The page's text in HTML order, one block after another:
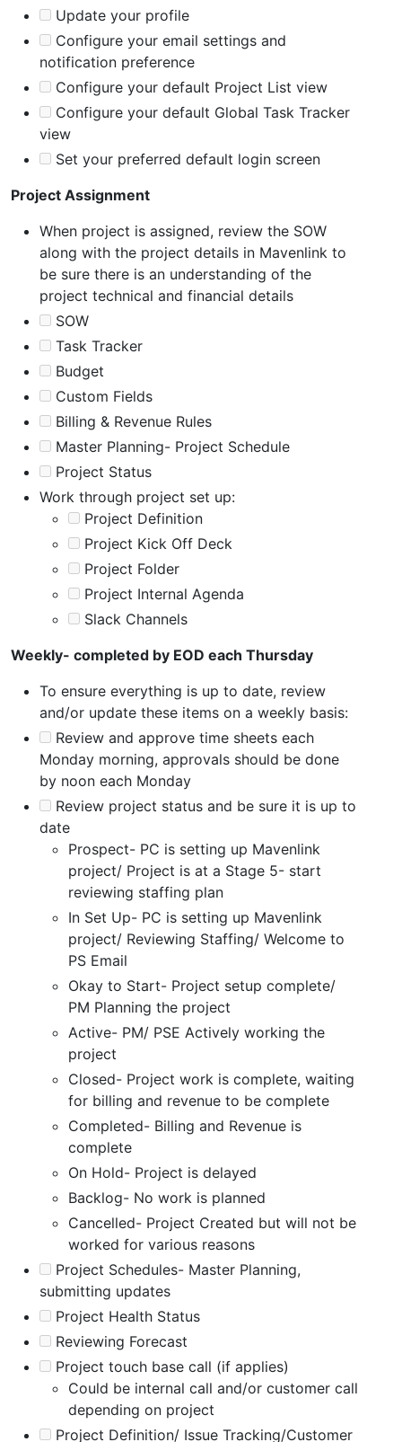
Update your profile
Configure your email settings and
notification preference
Configure your default Project List view
Configure your default Global Task Tracker
view
Set your preferred default login screen
Project Assignment
When project is assigned, review the SOW
along with the project details in Mavenlink to
be sure there is an understanding of the
project technical and financial details
SOW
Task Tracker
Budget
Custom Fields
Billing & Revenue Rules
Master Planning- Project Schedule
Project Status
Work through project set up:
Project Definition
Project Kick Off Deck
Project Folder
Project Internal Agenda
Slack Channels
Weekly- completed by EOD each Thursday
To ensure everything is up to date, review
and/or update these items on a weekly basis:
Review and approve time sheets each
Monday morning, approvals should be done
by noon each Monday
Review project status and be sure it is up to
date
Prospect- PC is setting up Mavenlink
project/ Project is at a Stage 5- start
reviewing staffing plan
In Set Up- PC is setting up Mavenlink
project/ Reviewing Staffing/ Welcome to
PS Email
Okay to Start- Project setup complete/
PM Planning the project
Active- PM/ PSE Actively working the
project
Closed- Project work is complete, waiting
for billing and revenue to be complete
Completed- Billing and Revenue is
complete
On Hold- Project is delayed
Backlog- No work is planned
Cancelled- Project Created but will not be
worked for various reasons
Project Schedules- Master Planning,
submitting updates
Project Health Status
Reviewing Forecast
Project touch base call (if applies)
Could be internal call and/or customer call
depending on project
Project Definition/ Issue Tracking/Customer